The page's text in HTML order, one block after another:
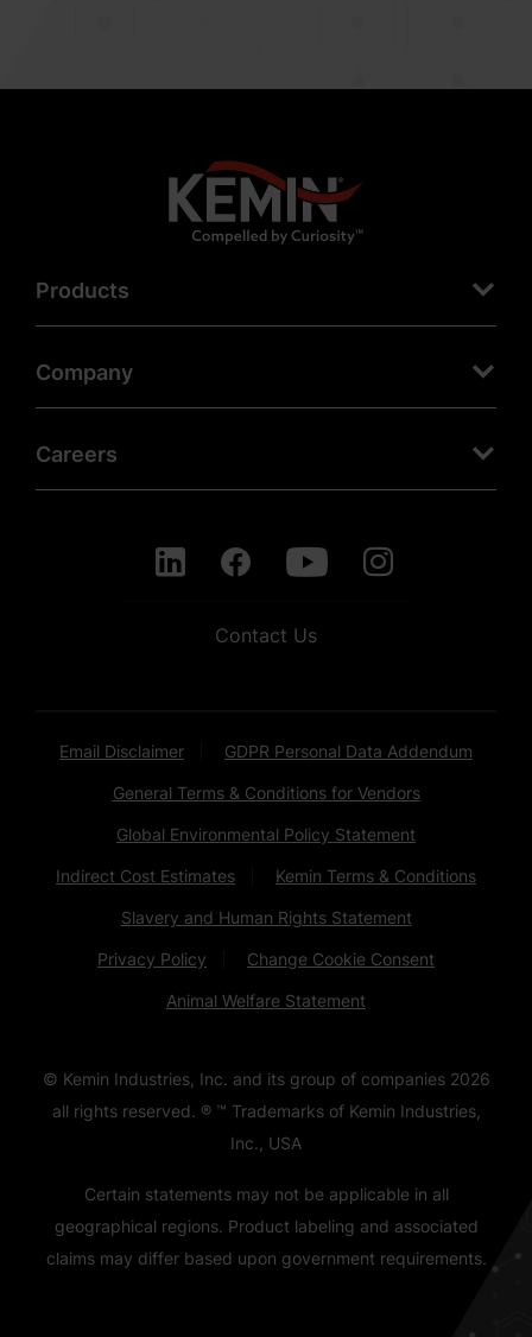
Products
Company
Careers
Contact Us
Email Disclaimer GDPR Personal Data Addendum
General Terms & Conditions for Vendors
Global Environmental Policy Statement
Indirect Cost Estimates Kemin Terms & Conditions
Slavery and Human Rights Statement
Privacy Policy Change Cookie Consent
Animal Welfare Statement
© Kemin Industries, Inc. and its group of companies 2026
all rights reserved. ® ™ Trademarks of Kemin Industries,
Inc., USA
Certain statements may not be applicable in all
geographical regions. Product labeling and associated
claims may differ based upon government requirements.